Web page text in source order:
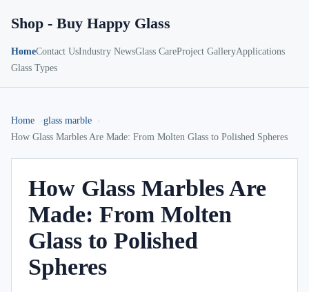
Shop - Buy Happy Glass
HomeContact UsIndustry NewsGlass CareProject GalleryApplications
Glass Types
Home
glass marble
How Glass Marbles Are Made: From Molten Glass to Polished Spheres
How Glass Marbles Are
Made: From Molten
Glass to Polished
Spheres